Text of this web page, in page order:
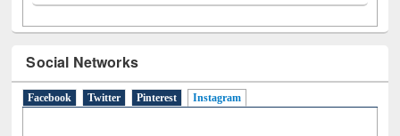
Social Networks